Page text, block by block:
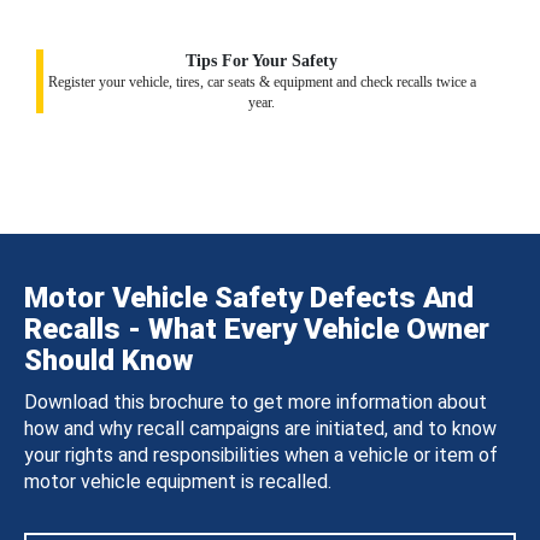
Tips For Your Safety
Register your vehicle, tires, car seats & equipment and check recalls twice a
year.
Motor Vehicle Safety Defects And
Recalls - What Every Vehicle Owner
Should Know
Download this brochure to get more information about
how and why recall campaigns are initiated, and to know
your rights and responsibilities when a vehicle or item of
motor vehicle equipment is recalled.